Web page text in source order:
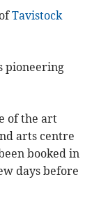
Tavistock
pioneering
of the art
arts centre
booked in
days before